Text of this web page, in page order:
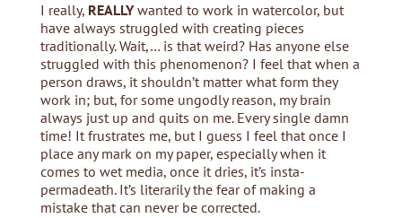
I really, REALLYwanted to work in watercolor, but
have always struggled with creating pieces
traditionally. Wait,… is that weird? Has anyone else
struggled with this phenomenon? I feel that when a
person draws, it shouldn’t matter what form they
work in; but, for some ungodly reason, my brain
always just up and quits on me. Every single damn
time! It frustrates me, but I guess I feel that once I
place any mark on my paper, especially when it
comes to wet media, once it dries, it’s insta-
permadeath. It’s literarily the fear of making a
mistake that can never be corrected.